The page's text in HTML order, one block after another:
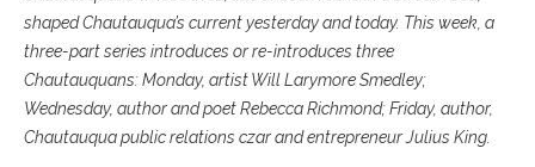
shaped Chautauqua’s current yesterday and today. This week, a
three-part series introduces or re-introduces three
Chautauquans: Monday, artist Will Larymore Smedley;
Wednesday, author and poet Rebecca Richmond; Friday, author,
Chautauqua public relations czar and entrepreneur Julius King.